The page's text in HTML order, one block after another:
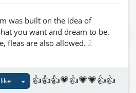
We use the names and
and we treat each other with
Harassment, slurs, outing
based on sexual
or gender expression have
acted on.
was built on the idea of
you want and dream to be.
fleas are also allowed. 2
👍👍👍💗👍💗💗👍👍